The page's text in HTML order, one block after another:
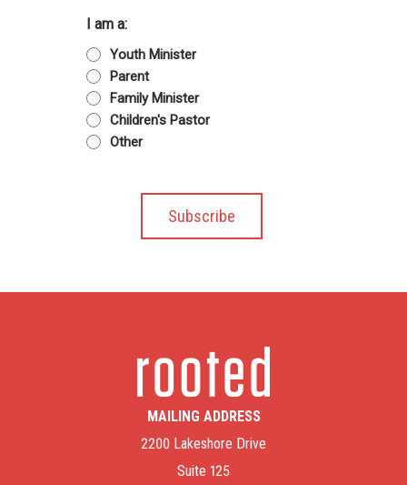
I am a:
Youth Minister
Parent
Family Minister
Children's Pastor
Other
MAILING ADDRESS
2200 Lakeshore Drive
Suite 125